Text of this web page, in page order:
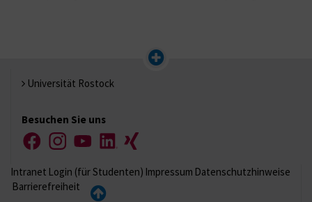
Universität Rostock
Besuchen Sie uns
FacebookInstagramYouTubeLinkedIn
Xing
Intranet Login (für Studenten) Impressum Datenschutzhinweise
Barrierefreiheit